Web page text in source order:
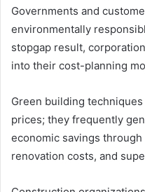
Governments and
environmentally
stopgap result,
into their cost-planning
Green building
prices; they frequently
economic savings
renovation costs, and